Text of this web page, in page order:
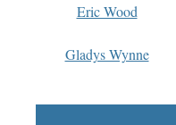
Eric Wood
Gladys Wynne